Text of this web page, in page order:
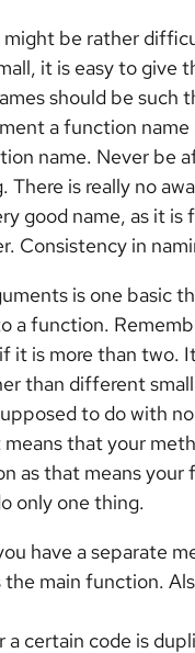
be rather
it is easy to give
should be
a function
name. Never be
There is really no
good name, as it
Consistency in
is one basic
a function.
it is more than two.
than different
to do with
that your
as that means
only one thing.
have a separate
main function.
certain code is